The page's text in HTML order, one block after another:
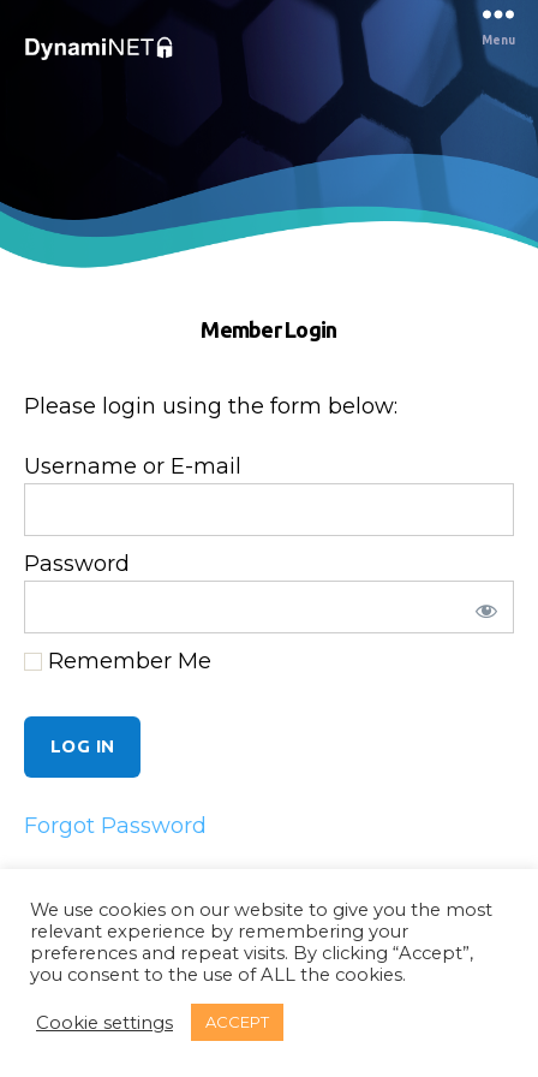
Menu
Member Login
Please login using the form below:
Username or E-mail
Password
Remember Me
Forgot Password
Email LinkedInTwitterFacebook
© 2026Dynaminet Consultancy
We use cookies on our website to give you the most
relevant experience by remembering your
preferences and repeat visits. By clicking “Accept”,
you consent to the use of ALL the cookies.
Cookie settings ACCEPT